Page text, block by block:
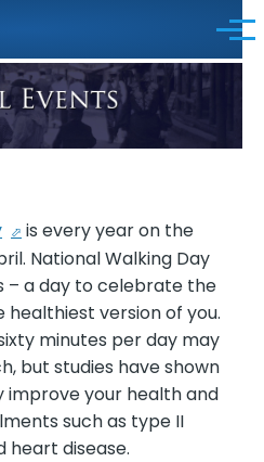
Menu
is every year on the
National Walking Day
– a day to celebrate the
version of you.
minutes per day may
but studies have shown
your health and
such as type II
heart disease.